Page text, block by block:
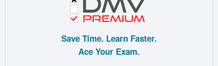
Save Time. Learn Faster.
Ace Your Exam.